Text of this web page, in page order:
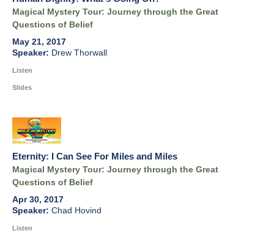
Magical Mystery Tour: Journey through the Great
Questions of Belief
May 21, 2017
Drew Thorwall
Listen
Slides
Eternity: I Can See For Miles and Miles
Magical Mystery Tour: Journey through the Great
Questions of Belief
Apr 30, 2017
Chad Hovind
Listen